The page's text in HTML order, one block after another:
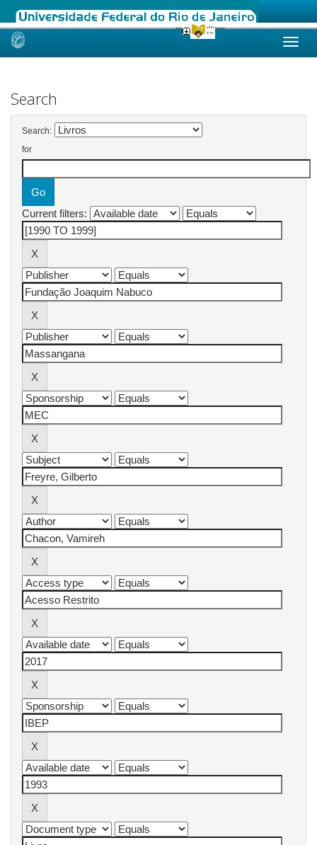
Skip
Search
Search:
for
Current filters: